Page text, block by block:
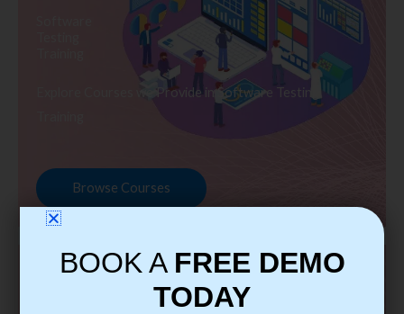
Explore Courses we Provide in Software Testing
Browse Courses
BOOK A FREE DEMO
TODAY